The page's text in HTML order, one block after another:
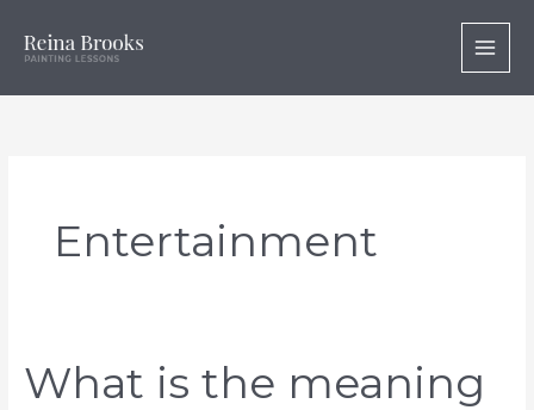
content
Entertainment
What is the meaning